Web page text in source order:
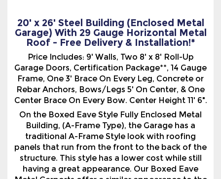
Price Includes: 9' Walls, Two 8' x 8' Roll-Up
Garage Doors, Certification Package**, 14 Gauge
Frame, One 3' Brace On Every Leg, Concrete or
Rebar Anchors, Bows/Legs 5' On Center, & One
Center Brace On Every Bow. Center Height 11' 6".
On the Boxed Eave Style Fully Enclosed Metal
Building, (A-Frame Type), the Garage has a
traditional A-Frame Style look with roofing
structure. This style has a lower cost while still
having a great appearance. Our Boxed Eave
Metal Carports offer a similar appearance to the
Vertical Roof Style but at a more affordable
cost. On this style you have the option of having
the roof panelsInstalled Vertically For An